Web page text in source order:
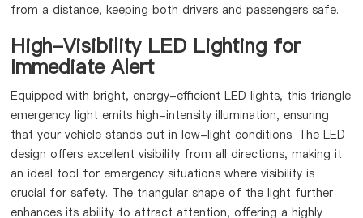
from a distance, keeping both drivers and passengers safe.
High-Visibility LED Lighting for
Immediate Alert
Equipped with bright, energy-efficient LED lights, this triangle
emergency light emits high-intensity illumination, ensuring
that your vehicle stands out in low-light conditions. The LED
design offers excellent visibility from all directions, making it
an ideal tool for emergency situations where visibility is
crucial for safety. The triangular shape of the light further
enhances its ability to attract attention, offering a highly